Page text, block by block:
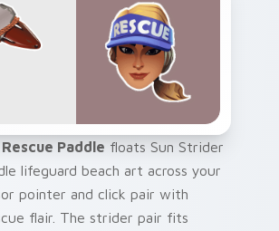
Paddle floats Sun Strider
lifeguard beach art across your
pointer and click pair with
flair. The strider pair fits